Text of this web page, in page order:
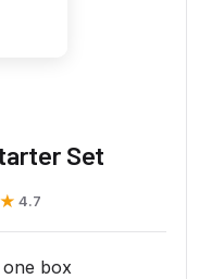
Set
4.7
box